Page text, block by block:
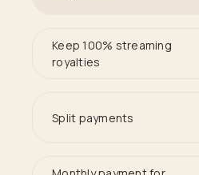
Keep 100% streaming
royalties
Split payments